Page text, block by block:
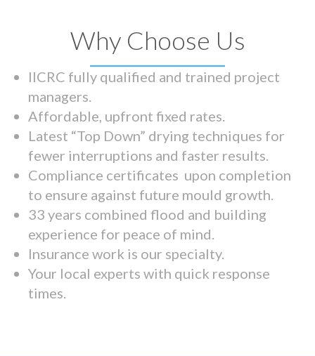
Why Choose Us
IICRC fully qualified and trained project
managers.
Affordable, upfront fixed rates.
Latest “Top Down” drying techniques for
fewer interruptions and faster results.
Compliance certificates upon completion
to ensure against future mould growth.
33 years combined flood and building
experience for peace of mind.
Insurance work is our specialty.
Your local experts with quick response
times.